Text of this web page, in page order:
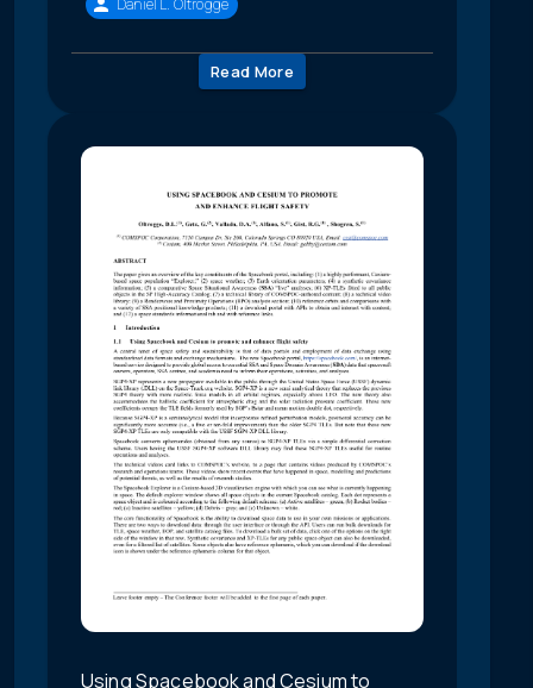
Daniel L. Oltrogge
Read More
Using Spacebook and Cesium to